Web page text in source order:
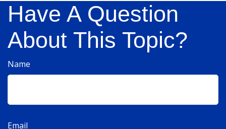
Have A Question
About This Topic?
Name
Email